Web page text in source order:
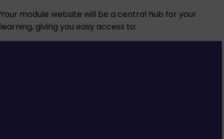
Your module website will be a central hub for your
learning, giving you easy access to: